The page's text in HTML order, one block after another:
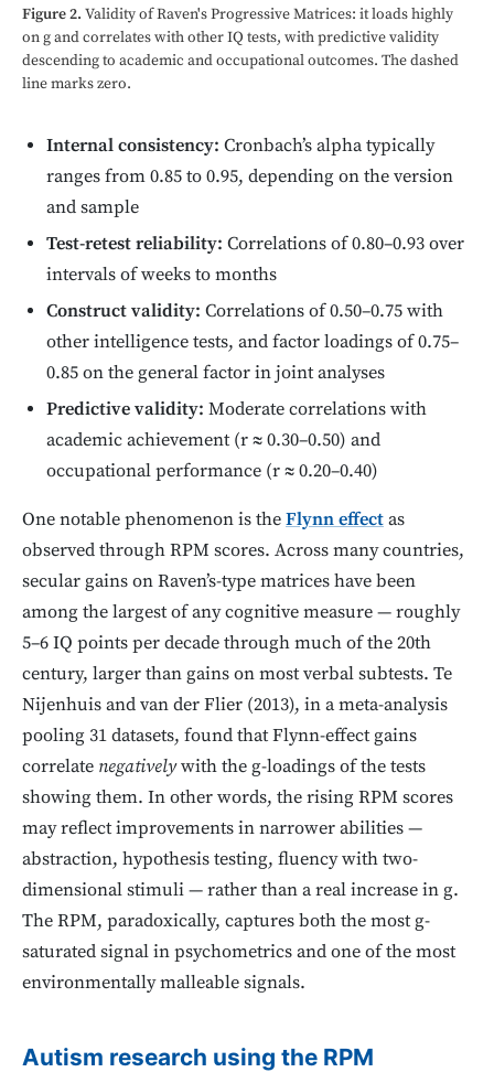
Figure 2. Validity of Raven's Progressive Matrices: it loads highly
on g and correlates with other IQ tests, with predictive validity
descending to academic and occupational outcomes. The dashed
line marks zero.
Internal consistency: Cronbach’s alpha typically
ranges from 0.85 to 0.95, depending on the version
and sample
Test-retest reliability: Correlations of 0.80–0.93 over
intervals of weeks to months
Construct validity: Correlations of 0.50–0.75 with
other intelligence tests, and factor loadings of 0.75–
0.85 on the general factor in joint analyses
Predictive validity: Moderate correlations with
academic achievement (r ≈ 0.30–0.50) and
occupational performance (r ≈ 0.20–0.40)
One notable phenomenon is theFlynn effectas
observed through RPM scores. Across many countries,
secular gains on Raven’s-type matrices have been
among the largest of any cognitive measure — roughly
5–6 IQ points per decade through much of the 20th
century, larger than gains on most verbal subtests. Te
Nijenhuis and van der Flier (2013), in a meta-analysis
pooling 31 datasets, found that Flynn-effect gains
correlate negativelywith the g-loadings of the tests
showing them. In other words, the rising RPM scores
may reflect improvements in narrower abilities —
abstraction, hypothesis testing, fluency with two-
dimensional stimuli — rather than a real increase in g.
The RPM, paradoxically, captures both the most g-
saturated signal in psychometrics and one of the most
environmentally malleable signals.
Autism research using the RPM